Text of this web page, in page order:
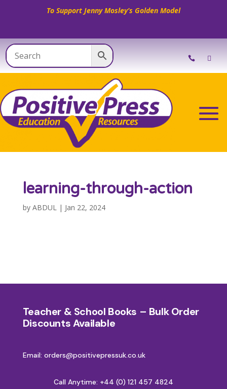
To Support Jenny Mosley’s Golden Model
learning-through-action
by ABDUL| Jan 22, 2024
Teacher & School Books – Bulk Order
Discounts Available
Email: orders@positivepressuk.co.uk
Call Anytime: +44 (0) 121 457 4824